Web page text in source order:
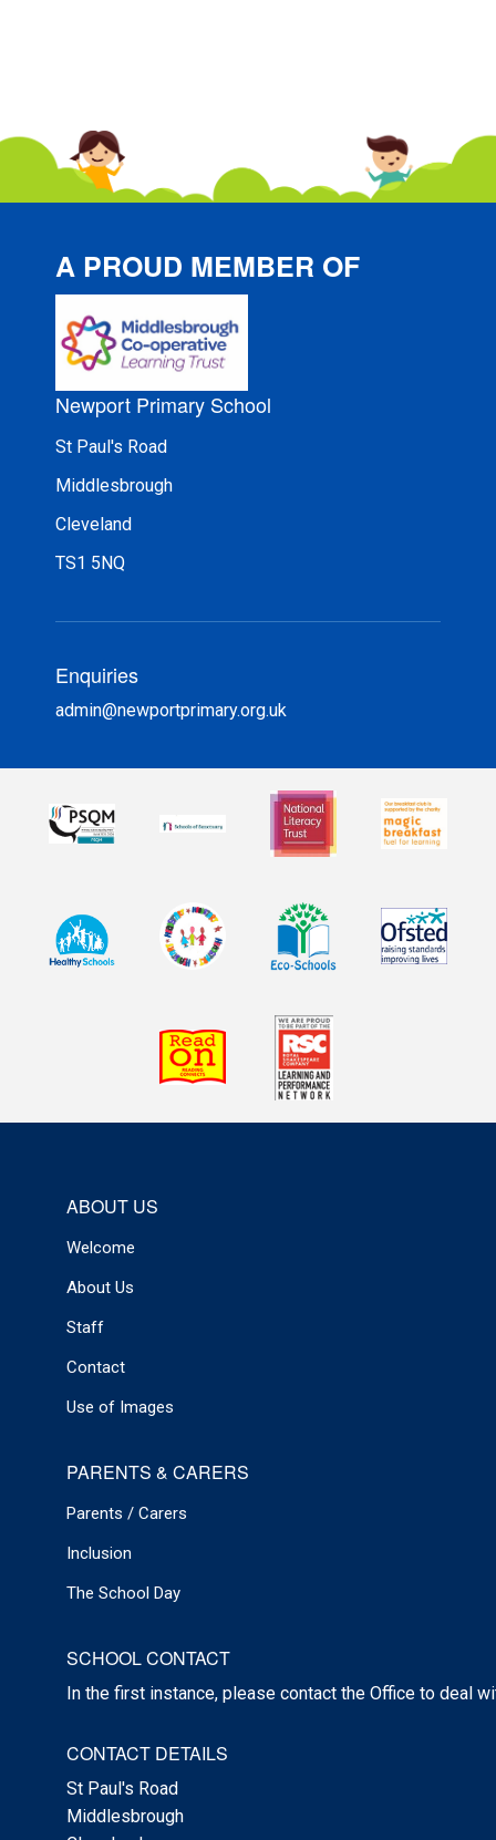
A PROUD MEMBER OF
Newport Primary School
St Paul's Road
Middlesbrough
Cleveland
TS1 5NQ
Enquiries
admin@newportprimary.org.uk
ABOUT US
Welcome
About Us
Staff
Contact
Use of Images
PARENTS & CARERS
Parents / Carers
Inclusion
The School Day
SCHOOL CONTACT
In the first instance, please contact the Office to deal
CONTACT DETAILS
St Paul's Road
Middlesbrough